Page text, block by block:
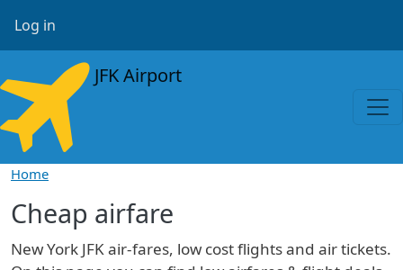
User account menu
Log in
JFK Airport
Home
Cheap airfare
New York JFK air-fares, low cost flights and air tickets.